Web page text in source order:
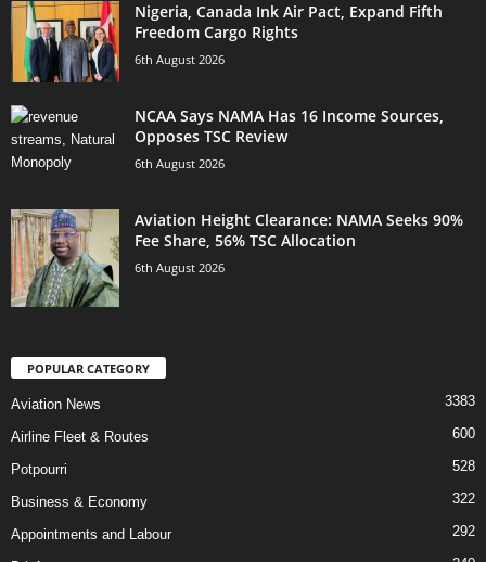
Nigeria, Canada Ink Air Pact, Expand Fifth
Freedom Cargo Rights
6th August 2026
NCAA Says NAMA Has 16 Income Sources,
Opposes TSC Review
6th August 2026
Aviation Height Clearance: NAMA Seeks 90%
Fee Share, 56% TSC Allocation
6th August 2026
POPULAR CATEGORY
Aviation News 3383
Airline Fleet & Routes 600
Potpourri 528
Business & Economy 322
Appointments and Labour 292